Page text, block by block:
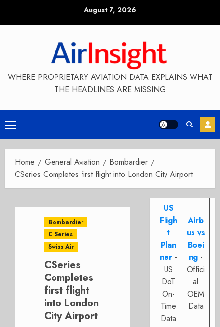
August 7, 2026
WHERE PROPRIETARY AVIATION DATA EXPLAINS WHAT
THE HEADLINES ARE MISSING
Primary
Menu
Home General Aviation
Bombardier
CSeries Completes first flight into London City Airport
Bombardier
C Series
Swiss Air
CSeries
Completes
first flight
into London
City Airport
US
Fligh
t
Plan
ner -
US
DoT
On-
Time
Data
Airb
us vs
Boei
ng -
Offici
al
OEM
Data